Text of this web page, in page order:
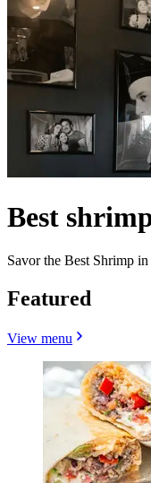
Best
Savor the Best Shrimp
Featured
View menu